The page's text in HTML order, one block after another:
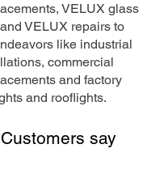
VELUX glass
VELUX repairs to
like industrial
commercial
and factory
and rooflights.
say